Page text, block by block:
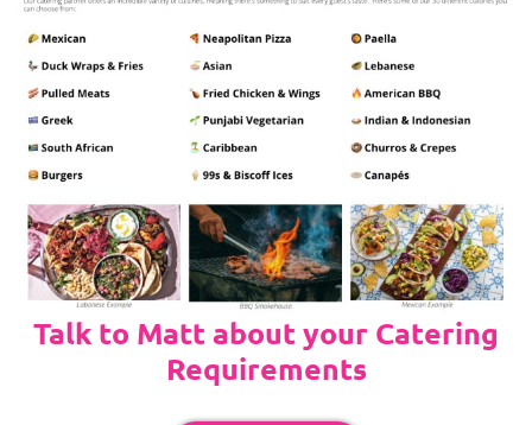
Talk to Matt about your Catering
Requirements